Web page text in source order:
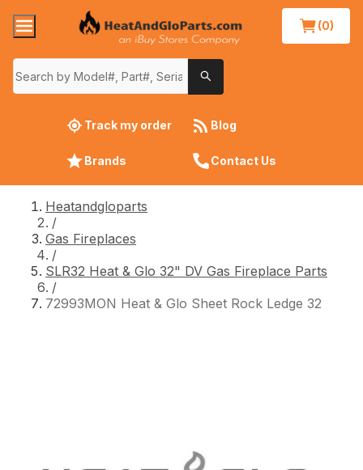
(0)
Track my order Blog
Brands Contact Us
Heatandgloparts
/
Gas Fireplaces
/
SLR32 Heat & Glo 32" DV Gas Fireplace Parts
/
72993MON Heat & Glo Sheet Rock Ledge 32